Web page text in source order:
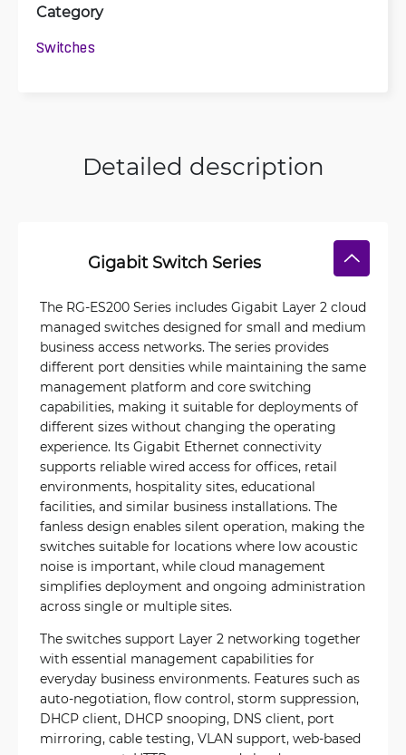
Category
Switches
Detailed description
Gigabit Switch Series
The RG-ES200 Series includes Gigabit Layer 2 cloud
managed switches designed for small and medium
business access networks. The series provides
different port densities while maintaining the same
management platform and core switching
capabilities, making it suitable for deployments of
different sizes without changing the operating
experience. Its Gigabit Ethernet connectivity
supports reliable wired access for offices, retail
environments, hospitality sites, educational
facilities, and similar business installations. The
fanless design enables silent operation, making the
switches suitable for locations where low acoustic
noise is important, while cloud management
simplifies deployment and ongoing administration
across single or multiple sites.
The switches support Layer 2 networking together
with essential management capabilities for
everyday business environments. Features such as
auto-negotiation, flow control, storm suppression,
DHCP client, DHCP snooping, DNS client, port
mirroring, cable testing, VLAN support, web-based